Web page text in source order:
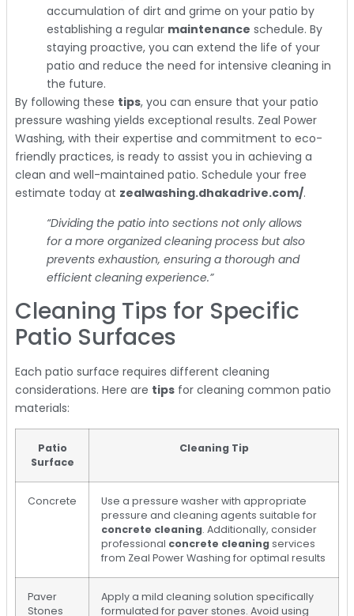
accumulation of dirt and grime on your patio by
establishing a regular maintenance schedule. By
staying proactive, you can extend the life of your
patio and reduce the need for intensive cleaning in
the future.
By following these tips, you can ensure that your patio
pressure washing yields exceptional results. Zeal Power
Washing, with their expertise and commitment to eco-
friendly practices, is ready to assist you in achieving a
clean and well-maintained patio. Schedule your free
estimate today at zealwashing.dhakadrive.com/.
“Dividing the patio into sections not only allows
for a more organized cleaning process but also
prevents exhaustion, ensuring a thorough and
efficient cleaning experience.”
Cleaning Tips for Specific
Patio Surfaces
Each patio surface requires different cleaning
considerations. Here are tips for cleaning common patio
materials:
Patio
Surface
Cleaning Tip
Concrete
Use a pressure washer with appropriate
pressure and cleaning agents suitable for
concrete cleaning. Additionally, consider
professional concrete cleaningservices
from Zeal Power Washing for optimal results
Paver
Stones
Apply a mild cleaning solution specifically
formulated for paver stones. Avoid using